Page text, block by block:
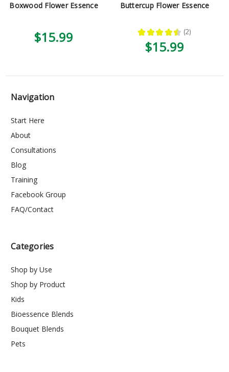
Boxwood Flower Essence
$15.99
Buttercup Flower Essence
★ ★ ★ ★ ★ 2
2
$15.99
Navigation
Start Here
About
Consultations
Blog
Training
Facebook Group
FAQ/Contact
Categories
Shop by Use
Shop by Product
Kids
Bioessence Blends
Bouquet Blends
Pets